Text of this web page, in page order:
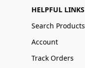
HELPFUL LINKS
Search Products
Account
Track Orders